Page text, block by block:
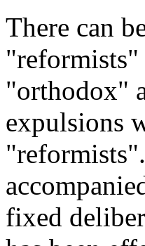
There can
"reformists"
"orthodox"
eхpulsions
fixed